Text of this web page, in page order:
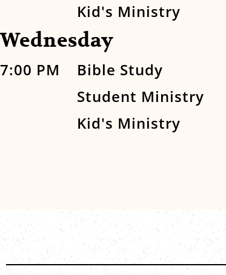
Kid's Ministry
Wednesday
7:00 PM
Bible Study
Student Ministry
Kid's Ministry